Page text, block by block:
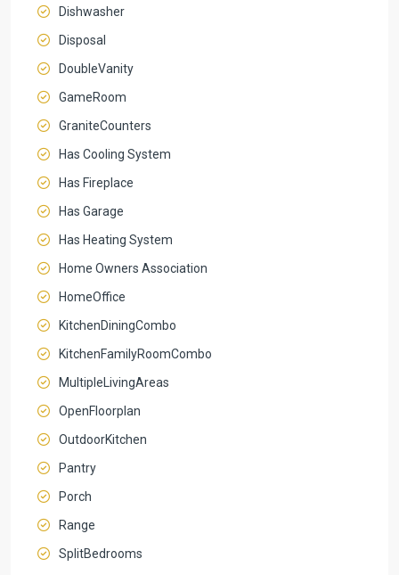
Dishwasher
Disposal
DoubleVanity
GameRoom
GraniteCounters
Has Cooling System
Has Fireplace
Has Garage
Has Heating System
Home Owners Association
HomeOffice
KitchenDiningCombo
KitchenFamilyRoomCombo
MultipleLivingAreas
OpenFloorplan
OutdoorKitchen
Pantry
Porch
Range
SplitBedrooms